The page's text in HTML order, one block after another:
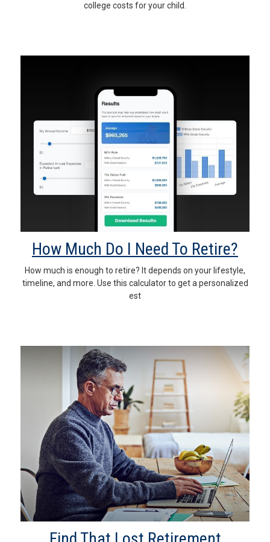
college costs for your child.
How Much Do I Need To Retire?
How much is enough to retire? It depends on your lifestyle,
timeline, and more. Use this calculator to get a personalized
est